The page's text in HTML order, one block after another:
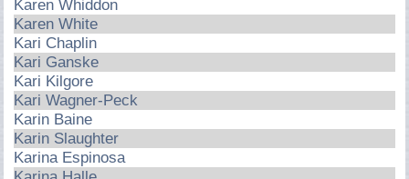
Karen Whiddon
Karen White
Kari Chaplin
Kari Ganske
Kari Kilgore
Kari Wagner-Peck
Karin Baine
Karin Slaughter
Karina Espinosa